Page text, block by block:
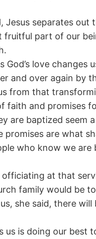
separates out
fruitful part of our
love changes
and over again by
from that
faith and promises
are baptized seem
promises are what
who know we are
officiating at that
family would be
she said, there will
is doing our best